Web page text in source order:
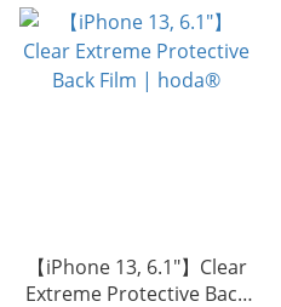
【iPhone 13, 6.1"】Clear
Extreme Protective Back